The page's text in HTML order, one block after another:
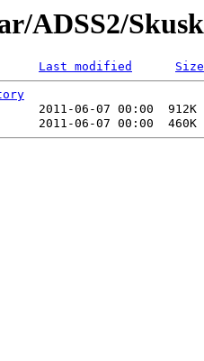
ADSS2/
Last modified Size